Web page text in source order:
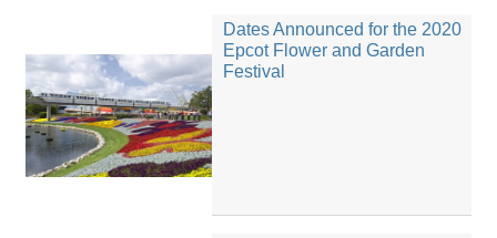
Dates Announced for the 2020
Epcot Flower and Garden
Festival